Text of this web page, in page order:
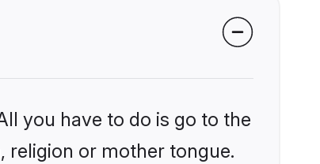
you have to do is go to the
religion or mother tongue.